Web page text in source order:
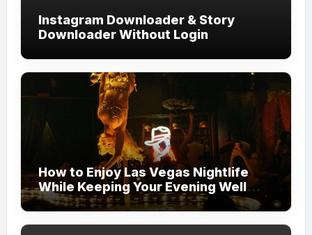
Instagram Downloader & Story
Downloader Without Login
How to Enjoy Las Vegas Nightlife
While Keeping Your Evening Well
Organized